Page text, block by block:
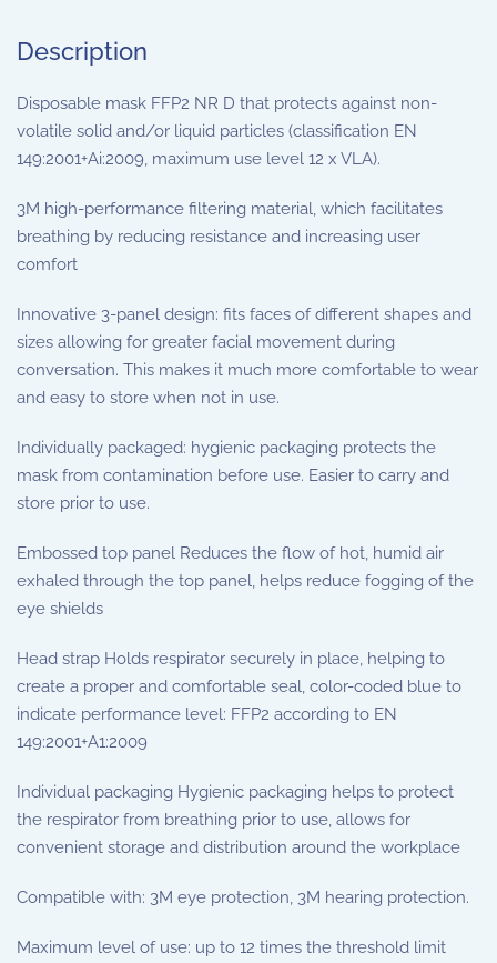
Description
Disposable mask FFP2 NR D that protects against non-
volatile solid and/or liquid particles (classification EN
149:2001+Ai:2009, maximum use level 12 x VLA).
3M high-performance filtering material, which facilitates
breathing by reducing resistance and increasing user
comfort
Innovative 3-panel design: fits faces of different shapes and
sizes allowing for greater facial movement during
conversation. This makes it much more comfortable to wear
and easy to store when not in use.
Individually packaged: hygienic packaging protects the
mask from contamination before use. Easier to carry and
store prior to use.
Embossed top panel Reduces the flow of hot, humid air
exhaled through the top panel, helps reduce fogging of the
eye shields
Head strap Holds respirator securely in place, helping to
create a proper and comfortable seal, color-coded blue to
indicate performance level: FFP2 according to EN
149:2001+A1:2009
Individual packaging Hygienic packaging helps to protect
the respirator from breathing prior to use, allows for
convenient storage and distribution around the workplace
Compatible with: 3M eye protection, 3M hearing protection.
Maximum level of use: up to 12 times the threshold limit